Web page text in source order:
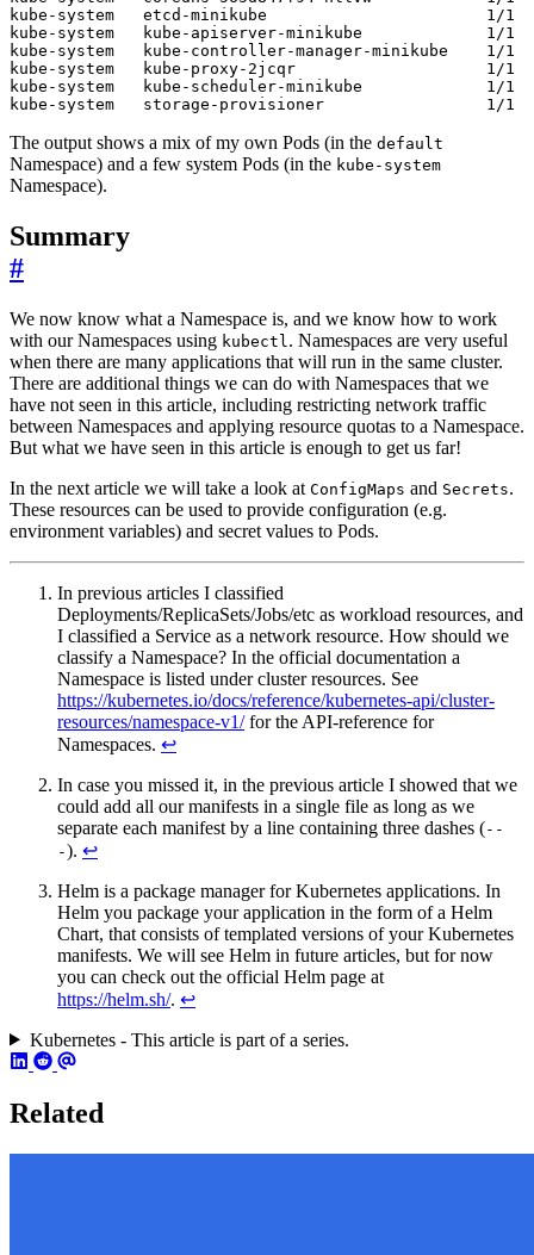
The output shows a mix of my own Pods (in the default
Namespace) and a few system Pods (in the kube-system
Namespace).
Summary
#
We now know what a Namespace is, and we know how to work
with our Namespaces using kubectl . Namespaces are very useful
when there are many applications that will run in the same cluster.
There are additional things we can do with Namespaces that we
have not seen in this article, including restricting network traffic
between Namespaces and applying resource quotas to a Namespace.
But what we have seen in this article is enough to get us far!
In the next article we will take a look at ConfigMaps and Secrets.
These resources can be used to provide configuration (e.g.
environment variables) and secret values to Pods.
In previous articles I classified
Deployments/ReplicaSets/Jobs/etc as workload resources, and
I classified a Service as a network resource. How should we
classify a Namespace? In the official documentation a
Namespace is listed under cluster resources. See
https://kubernetes.io/docs/reference/kubernetes-api/cluster-
resources/namespace-v1/for the API-reference for
Namespaces. ↩︎
In case you missed it, in the previous article I showed that we
could add all our manifests in a single file as long as we
separate each manifest by a line containing three dashes (--
-). ↩︎
Helm is a package manager for Kubernetes applications. In
Helm you package your application in the form of a Helm
Chart, that consists of templated versions of your Kubernetes
manifests. We will see Helm in future articles, but for now
you can check out the official Helm page at
https://helm.sh/. ↩︎
Kubernetes - This article is part of a series.
Related